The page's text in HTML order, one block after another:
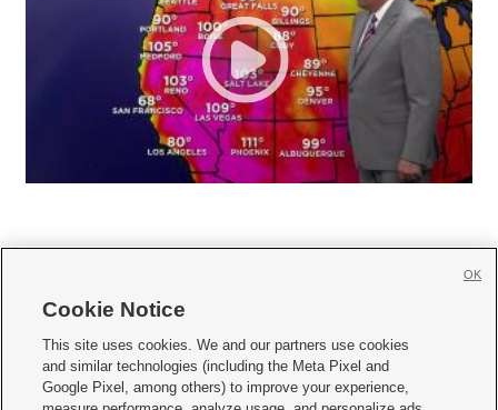
     
Mobile Apps| Newsletter|Advertise|Contact Us|Careers with KSL.com
Cookie Notice
This site uses cookies. We and our partners use cookies
and similar technologies (including the Meta Pixel and
Google Pixel, among others) to improve your experience,
OK